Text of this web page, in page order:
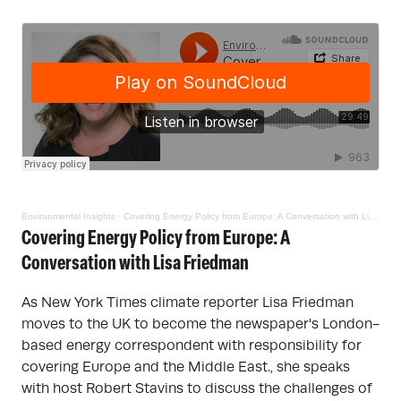
Environmental Insights · Covering Energy Policy from Europe: A Conversation with Lisa Friedman
Covering Energy Policy from Europe: A
Conversation with Lisa Friedman
As New York Times climate reporter Lisa Friedman
moves to the UK to become the newspaper's London-
based energy correspondent with responsibility for
covering Europe and the Middle East., she speaks
with host Robert Stavins to discuss the challenges of